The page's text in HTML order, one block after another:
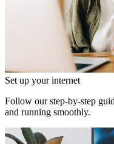
Set up your internet
Follow our step‑by‑step
and running smoothly.